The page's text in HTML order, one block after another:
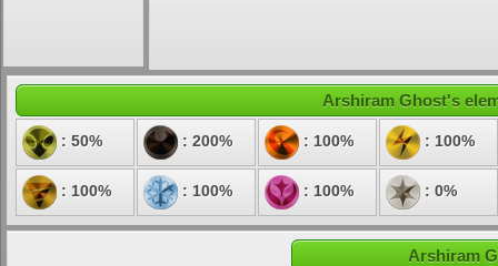
Arshiram Ghost's
: 50% : 200% : 100% : 100%
: 100% : 100% : 100% : 0%
Arshiram